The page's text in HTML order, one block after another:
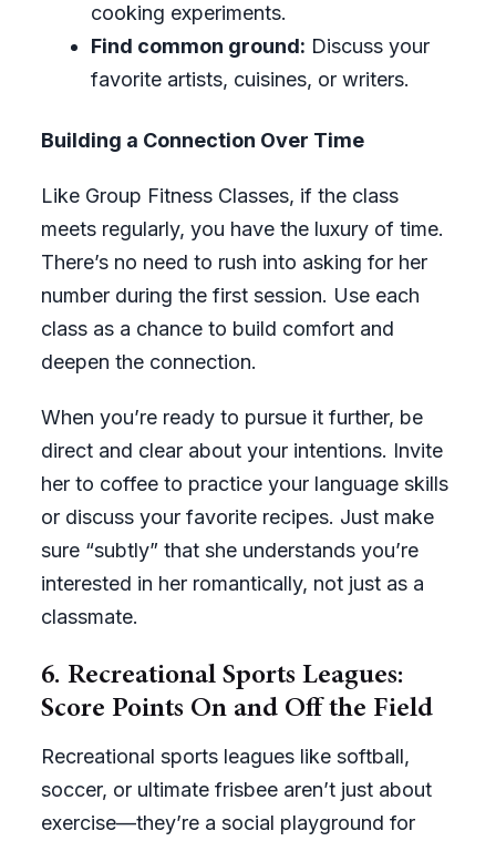
cooking experiments.
Find common ground: Discuss your
favorite artists, cuisines, or writers.
Building a Connection Over Time
Like Group Fitness Classes, if the class
meets regularly, you have the luxury of time.
There’s no need to rush into asking for her
number during the first session. Use each
class as a chance to build comfort and
deepen the connection.
When you’re ready to pursue it further, be
direct and clear about your intentions. Invite
her to coffee to practice your language skills
or discuss your favorite recipes. Just make
sure “subtly” that she understands you’re
interested in her romantically, not just as a
classmate.
6. Recreational Sports Leagues:
Score Points On and Off the Field
Recreational sports leagues like softball,
soccer, or ultimate frisbee aren’t just about
exercise—they’re a social playground for